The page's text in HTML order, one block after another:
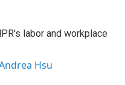
labor and workplace
Hsu